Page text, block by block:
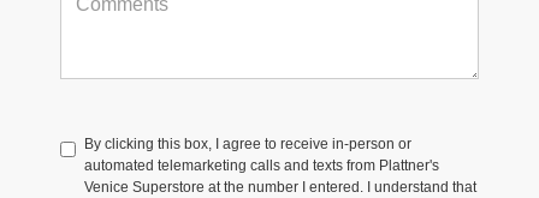
By clicking this box, I agree to receive in-person or
automated telemarketing calls and texts from Plattner's
Venice Superstore at the number I entered. I understand that